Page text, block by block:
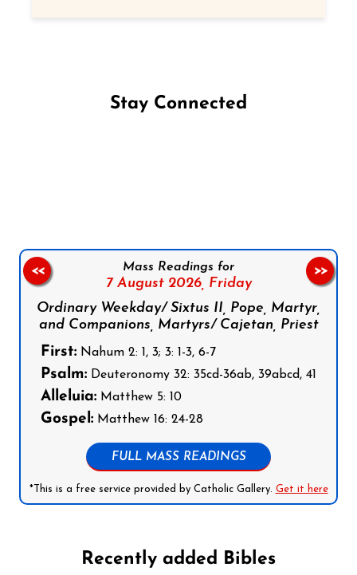
Stay Connected
Mass Readings for
7 August 2026, Friday
Ordinary Weekday/ Sixtus II, Pope, Martyr,
and Companions, Martyrs/ Cajetan, Priest
First: Nahum 2: 1, 3; 3: 1-3, 6-7
Psalm: Deuteronomy 32: 35cd-36ab, 39abcd, 41
Alleluia: Matthew 5: 10
Gospel: Matthew 16: 24-28
FULL MASS READINGS
*This is a free service provided by Catholic Gallery. Get it here
<< >>
Recently added Bibles